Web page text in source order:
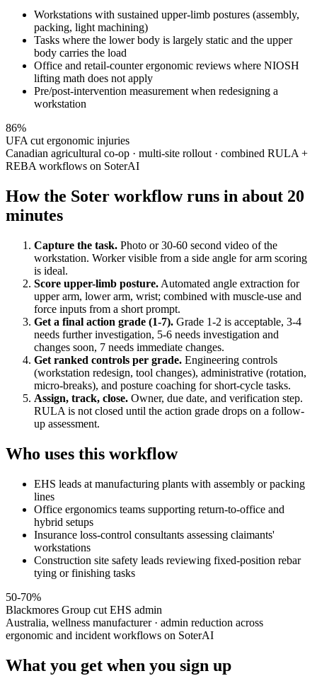
Workstations with sustained upper-limb postures (assembly,
packing, light machining)
Tasks where the lower body is largely static and the upper
body carries the load
Office and retail-counter ergonomic reviews where NIOSH
lifting math does not apply
Pre/post-intervention measurement when redesigning a
workstation
86%
UFA cut ergonomic injuries
Canadian agricultural co-op · multi-site rollout · combined RULA +
REBA workflows on SoterAI
How the Soter workflow runs in about 20
minutes
Capture the task. Photo or 30-60 second video of the
workstation. Worker visible from a side angle for arm scoring
is ideal.
Score upper-limb posture. Automated angle extraction for
upper arm, lower arm, wrist; combined with muscle-use and
force inputs from a short prompt.
Get a final action grade (1-7). Grade 1-2 is acceptable, 3-4
needs further investigation, 5-6 needs investigation and
changes soon, 7 needs immediate changes.
Get ranked controls per grade. Engineering controls
(workstation redesign, tool changes), administrative (rotation,
micro-breaks), and posture coaching for short-cycle tasks.
Assign, track, close. Owner, due date, and verification step.
RULA is not closed until the action grade drops on a follow-
up assessment.
Who uses this workflow
EHS leads at manufacturing plants with assembly or packing
lines
Office ergonomics teams supporting return-to-office and
hybrid setups
Insurance loss-control consultants assessing claimants'
workstations
Construction site safety leads reviewing fixed-position rebar
tying or finishing tasks
50-70%
Blackmores Group cut EHS admin
Australia, wellness manufacturer · admin reduction across
ergonomic and incident workflows on SoterAI
What you get when you sign up